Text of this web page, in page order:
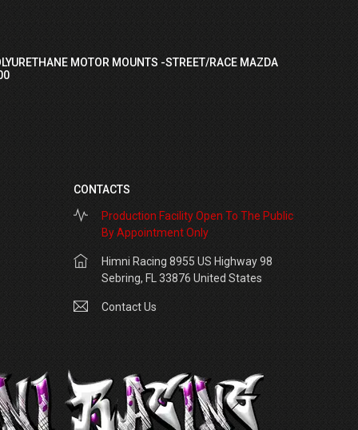
MOTOR MOUNTS -STREET/RACE MAZDA
CONTACTS
Production Facility Open To The Public
By Appointment Only
Himni Racing 8955 US Highway 98
Sebring, FL 33876 United States
Contact Us